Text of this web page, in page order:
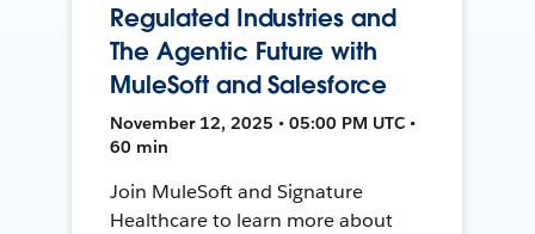
Regulated Industries and
The Agentic Future with
MuleSoft and Salesforce
November 12, 2025 • 05:00 PM UTC •
60 min
Join MuleSoft and Signature
Healthcare to learn more about